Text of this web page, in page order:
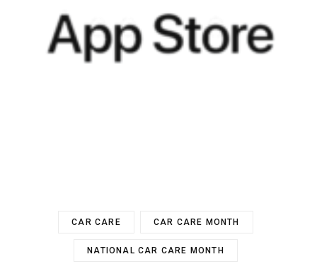
CAR CARE CAR CARE MONTH
NATIONAL CAR CARE MONTH